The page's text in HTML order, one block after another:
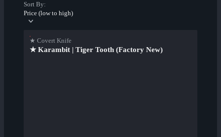
Sort By:
Price (low to high)
★ Covert Knife
★ Karambit | Tiger Tooth (Factory New)